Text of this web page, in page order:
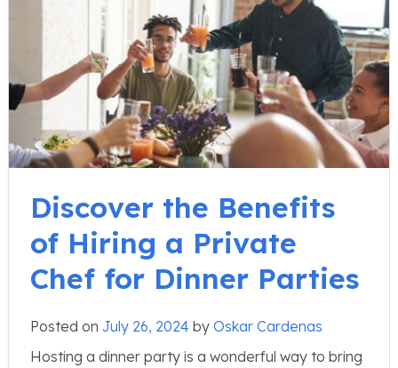
Discover the Benefits
of Hiring a Private
Chef for Dinner Parties
Posted on July 26, 2024 by Oskar Cardenas
Hosting a dinner party is a wonderful way to bring